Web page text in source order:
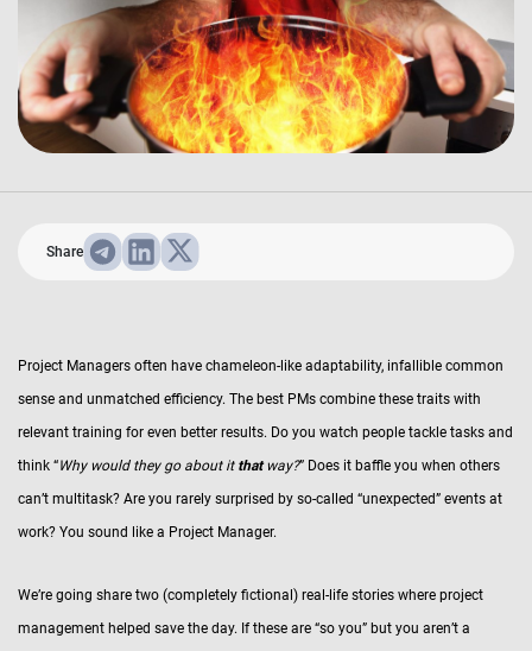
Share
Project Managers often have chameleon-like adaptability, infallible common
sense and unmatched efficiency. The best PMs combine these traits with
relevant training for even better results. Do you watch people tackle tasks and
think “Why would they go about it thatway?” Does it baffle you when others
can’t multitask? Are you rarely surprised by so-called “unexpected” events at
work? You sound like a Project Manager.
We’re going share two (completely fictional) real-life stories where project
management helped save the day. If these are “so you” but you aren’t a